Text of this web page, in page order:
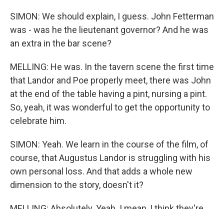
SIMON: We should explain, I guess. John Fetterman
was - was he the lieutenant governor? And he was
an extra in the bar scene?
MELLING: He was. In the tavern scene the first time
that Landor and Poe properly meet, there was John
at the end of the table having a pint, nursing a pint.
So, yeah, it was wonderful to get the opportunity to
celebrate him.
SIMON: Yeah. We learn in the course of the film, of
course, that Augustus Landor is struggling with his
own personal loss. And that adds a whole new
dimension to the story, doesn't it?